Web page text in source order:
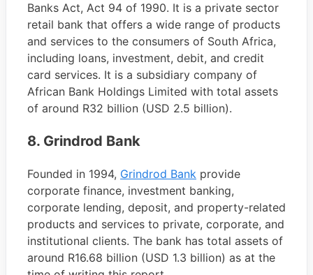
Banks Act, Act 94 of 1990. It is a private sector
retail bank that offers a wide range of products
and services to the consumers of South Africa,
including loans, investment, debit, and credit
card services. It is a subsidiary company of
African Bank Holdings Limited with total assets
of around R32 billion (USD 2.5 billion).
8. Grindrod Bank
Founded in 1994, Grindrod Bank provide
corporate finance, investment banking,
corporate lending, deposit, and property-related
products and services to private, corporate, and
institutional clients. The bank has total assets of
around R16.68 billion (USD 1.3 billion) as at the